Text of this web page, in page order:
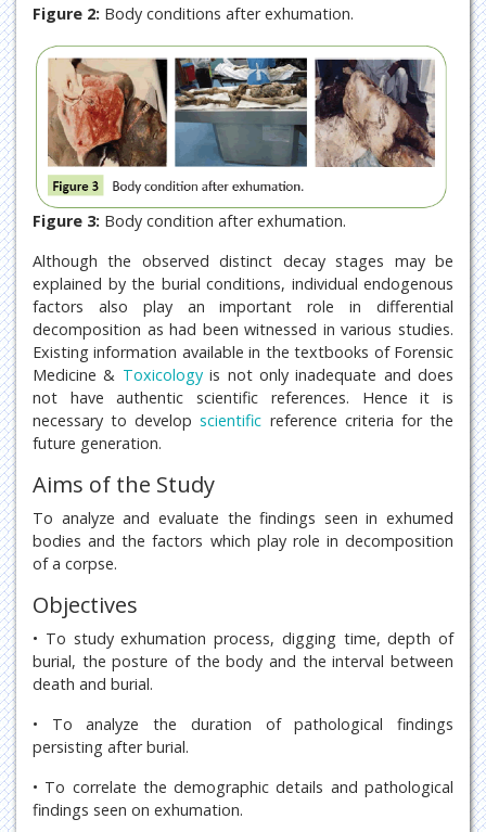
Figure 2: Body conditions after exhumation.
Figure 3: Body condition after exhumation.
Although the observed distinct decay stages may be
explained by the burial conditions, individual endogenous
factors also play an important role in differential
decomposition as had been witnessed in various studies.
Existing information available in the textbooks of Forensic
Medicine & Toxicologyis not only inadequate and does
not have authentic scientific references. Hence it is
necessary to developscientific reference criteria for the
future generation.
Aims of the Study
To analyze and evaluate the findings seen in exhumed
bodies and the factors which play role in decomposition
of a corpse.
Objectives
• To study exhumation process, digging time, depth of
burial, the posture of the body and the interval between
death and burial.
• To analyze the duration of pathological findings
persisting after burial.
• To correlate the demographic details and pathological
findings seen on exhumation.